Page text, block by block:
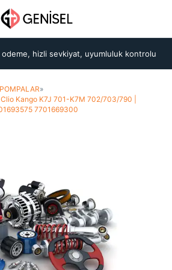
odeme, hizli sevkiyat, uyumluluk kontrolu
POMPALAR»
Kango K7J 701-K7M 702/703/790 |
7701669300